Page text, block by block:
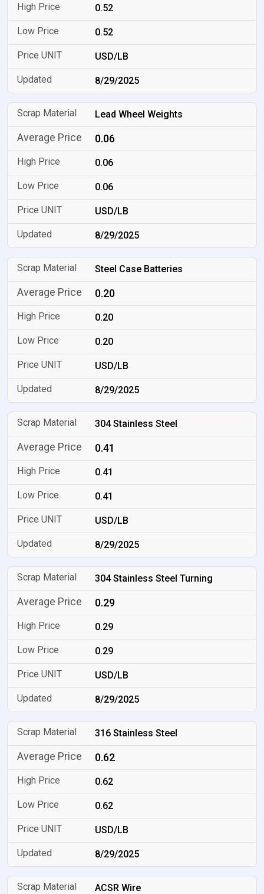
0.52
0.52
USD/LB
8/29/2025
Lead Wheel Weights
0.06
0.06
0.06
USD/LB
8/29/2025
Steel Case Batteries
0.20
0.20
0.20
USD/LB
8/29/2025
304 Stainless Steel
0.41
0.41
0.41
USD/LB
8/29/2025
304 Stainless Steel Turning
0.29
0.29
0.29
USD/LB
8/29/2025
316 Stainless Steel
0.62
0.62
0.62
USD/LB
8/29/2025
ACSR Wire